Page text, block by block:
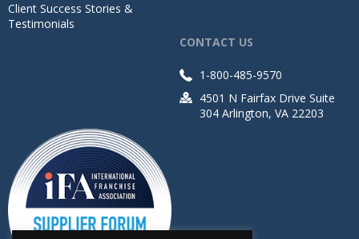
Client Success Stories &
Testimonials
CONTACT US
1-800-485-9570
4501 N Fairfax Drive Suite
304 Arlington, VA 22203